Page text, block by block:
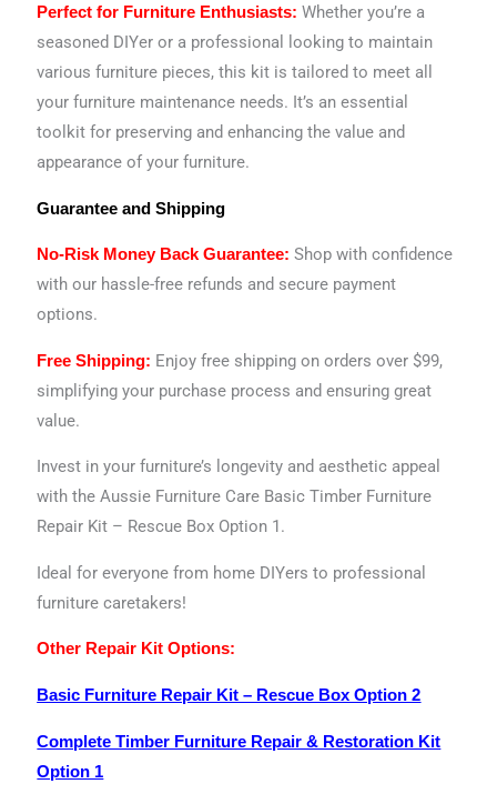
Perfect for Furniture Enthusiasts: Whether you’re a
seasoned DIYer or a professional looking to maintain
various furniture pieces, this kit is tailored to meet all
your furniture maintenance needs. It’s an essential
toolkit for preserving and enhancing the value and
appearance of your furniture.
Guarantee and Shipping
No-Risk Money Back Guarantee: Shop with confidence
with our hassle-free refunds and secure payment
options.
Free Shipping: Enjoy free shipping on orders over $99,
simplifying your purchase process and ensuring great
value.
Invest in your furniture’s longevity and aesthetic appeal
with the Aussie Furniture Care Basic Timber Furniture
Repair Kit – Rescue Box Option 1.
Ideal for everyone from home DIYers to professional
furniture caretakers!
Other Repair Kit Options:
Basic Furniture Repair Kit – Rescue Box Option 2
Complete Timber Furniture Repair & Restoration Kit
Option 1